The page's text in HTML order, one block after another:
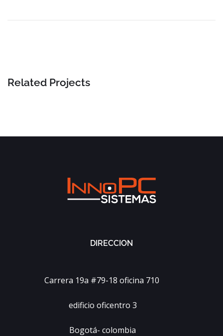
Related Projects
FINANCE/STARTUP
DIRECCION
Carrera 19a #79-18 oficina 710
edificio oficentro 3
Bogotá- colombia